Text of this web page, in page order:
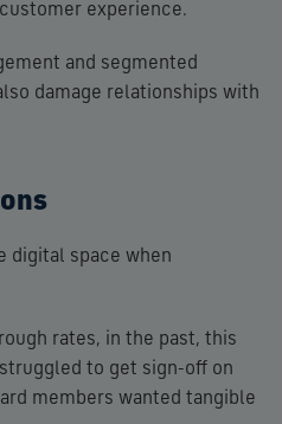
experience.
and segmented
damage relationships with
digital space when
rates, in the past, this
to get sign-off on
members wanted tangible